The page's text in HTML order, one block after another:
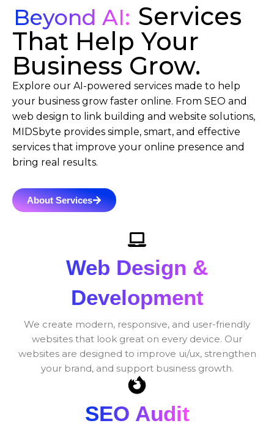
Beyond AI: Services
That Help Your
Business Grow.
Explore our AI-powered services made to help
your business grow faster online. From SEO and
web design to link building and website solutions,
MIDSbyte provides simple, smart, and effective
services that improve your online presence and
bring real results.
About Services
Web Design &
Development
We create modern, responsive, and user-friendly
websites that look great on every device. Our
websites are designed to improve ui/ux, strengthen
your brand, and support business growth.
SEO Audit